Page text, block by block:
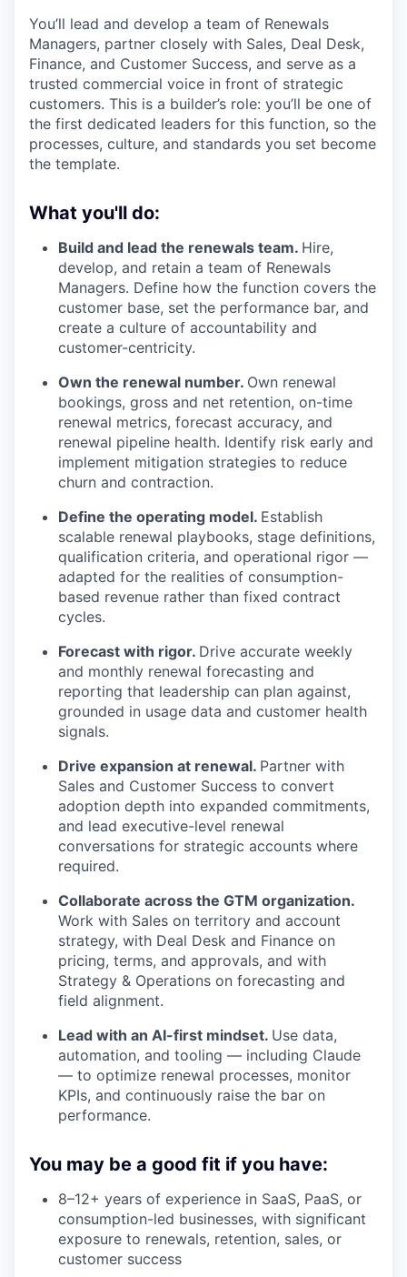
You’ll lead and develop a team of Renewals
Managers, partner closely with Sales, Deal Desk,
Finance, and Customer Success, and serve as a
trusted commercial voice in front of strategic
customers. This is a builder’s role: you’ll be one of
the first dedicated leaders for this function, so the
processes, culture, and standards you set become
the template.
What you'll do:
Build and lead the renewals team. Hire,
develop, and retain a team of Renewals
Managers. Define how the function covers the
customer base, set the performance bar, and
create a culture of accountability and
customer-centricity.
Own the renewal number. Own renewal
bookings, gross and net retention, on-time
renewal metrics, forecast accuracy, and
renewal pipeline health. Identify risk early and
implement mitigation strategies to reduce
churn and contraction.
Define the operating model. Establish
scalable renewal playbooks, stage definitions,
qualification criteria, and operational rigor —
adapted for the realities of consumption-
based revenue rather than fixed contract
cycles.
Forecast with rigor. Drive accurate weekly
and monthly renewal forecasting and
reporting that leadership can plan against,
grounded in usage data and customer health
signals.
Drive expansion at renewal. Partner with
Sales and Customer Success to convert
adoption depth into expanded commitments,
and lead executive-level renewal
conversations for strategic accounts where
required.
Collaborate across the GTM organization.
Work with Sales on territory and account
strategy, with Deal Desk and Finance on
pricing, terms, and approvals, and with
Strategy & Operations on forecasting and
field alignment.
Lead with an AI-first mindset. Use data,
automation, and tooling — including Claude
— to optimize renewal processes, monitor
KPIs, and continuously raise the bar on
performance.
You may be a good fit if you have:
8–12+ years of experience in SaaS, PaaS, or
consumption-led businesses, with significant
exposure to renewals, retention, sales, or
customer success